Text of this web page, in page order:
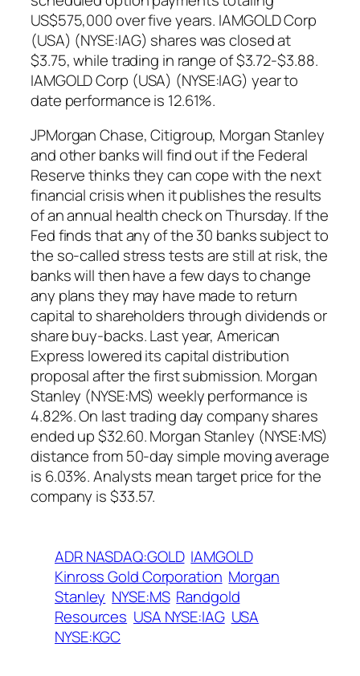
US$575,000 over five years. IAMGOLD Corp
(USA) (NYSE:IAG) shares was closed at
$3.75, while trading in range of $3.72-$3.88.
IAMGOLD Corp (USA) (NYSE:IAG) year to
date performance is 12.61%.
JPMorgan Chase, Citigroup, Morgan Stanley
and other banks will find out if the Federal
Reserve thinks they can cope with the next
financial crisis when it publishes the results
of an annual health check on Thursday. If the
Fed finds that any of the 30 banks subject to
the so-called stress tests are still at risk, the
banks will then have a few days to change
any plans they may have made to return
capital to shareholders through dividends or
share buy-backs. Last year, American
Express lowered its capital distribution
proposal after the first submission. Morgan
Stanley (NYSE:MS) weekly performance is
4.82%. On last trading day company shares
ended up $32.60. Morgan Stanley (NYSE:MS)
distance from 50-day simple moving average
is 6.03%. Analysts mean target price for the
company is $33.57.
ADR NASDAQ:GOLD IAMGOLD
Kinross Gold Corporation Morgan
Stanley NYSE:MS Randgold
Resources USA NYSE:IAG USA
NYSE:KGC